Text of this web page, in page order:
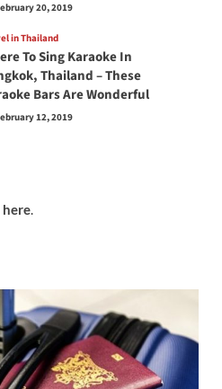
20, 2019
in Thailand
To Sing Karaoke In
Thailand – These
Bars Are Wonderful
12, 2019
here.